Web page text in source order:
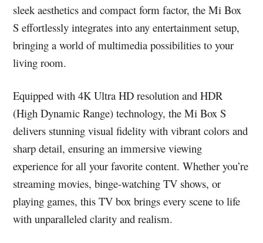
sleek aesthetics and compact form factor, the Mi Box
S effortlessly integrates into any entertainment setup,
bringing a world of multimedia possibilities to your
living room.
Equipped with 4K Ultra HD resolution and HDR
(High Dynamic Range) technology, the Mi Box S
delivers stunning visual fidelity with vibrant colors and
sharp detail, ensuring an immersive viewing
experience for all your favorite content. Whether you’re
streaming movies, binge-watching TV shows, or
playing games, this TV box brings every scene to life
with unparalleled clarity and realism.